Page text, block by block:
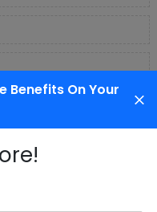
Benefits On Your